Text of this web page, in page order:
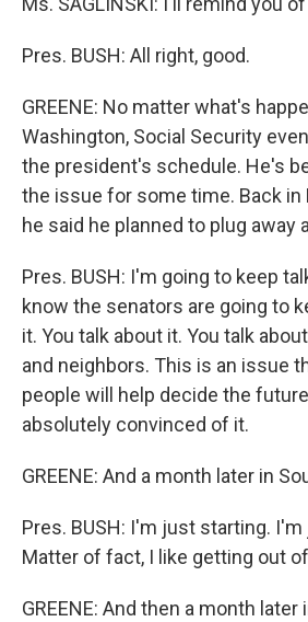
Pres. BUSH: All right, good.
GREENE: No matter what's
Washington, Social Security
the president's schedule. He's
the issue for some time. Back in
he said he planned to plug away
Pres. BUSH: I'm going to keep
know the senators are going to
it. You talk about it. You talk
and neighbors. This is an issue
people will help decide the
absolutely convinced of it.
GREENE: And a month later in
Pres. BUSH: I'm just starting.
Matter of fact, I like getting out
GREENE: And then a month later